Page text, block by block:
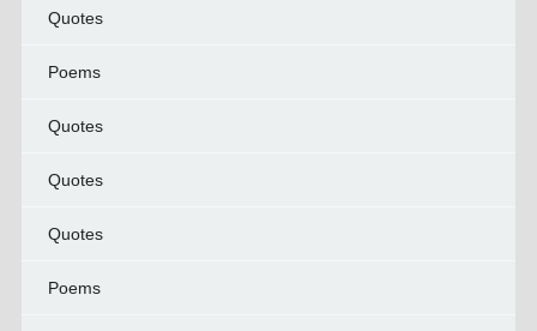
Quotes
Poems
Quotes
Quotes
Quotes
Poems